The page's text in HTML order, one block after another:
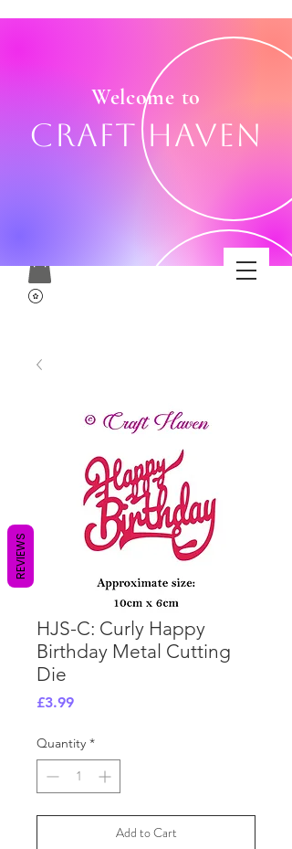
Welcome to
Craft Haven
HJS-C: Curly Happy
Birthday Metal Cutting
Die
£3.99Price
Quantity *
Add to Cart
REVIEWS